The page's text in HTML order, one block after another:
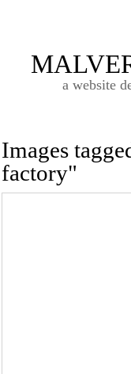
a website
Images
factory"